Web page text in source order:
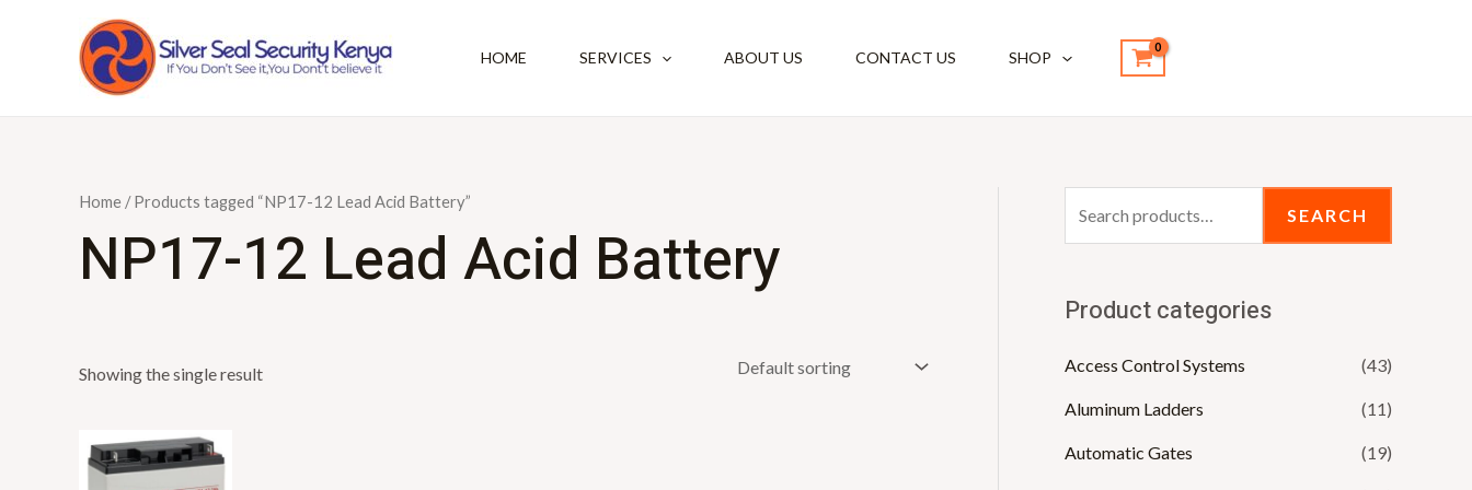
HOME SERVICES ABOUT US CONTACT US SHOP
Home / Products tagged “NP17-12 Lead Acid Battery”
NP17-12 Lead Acid Battery
Showing the single result
h
r
SEARCH
Product categories
Access Control Systems (43)
Aluminum Ladders (11)
Automatic Gates (19)